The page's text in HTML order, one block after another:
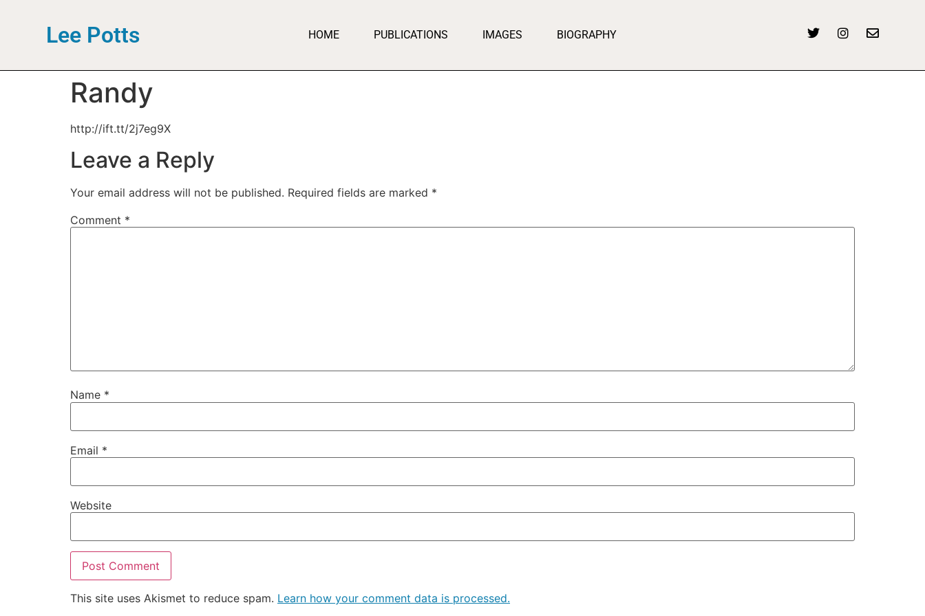
Lee Potts HOME PUBLICATIONS IMAGES BIOGRAPHY
Randy
http://ift.tt/2j7eg9X
Leave a Reply
Your email address will not be published. Required fields are marked *
Comment *
Name *
Email *
Website
This site uses Akismet to reduce spam. Learn how your comment data is processed.